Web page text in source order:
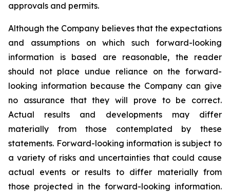
approvals and permits.
Although the Company believes that the expectations
and assumptions on which such forward-looking
information is based are reasonable, the reader
should not place undue reliance on the forward-
looking information because the Company can give
no assurance that they will prove to be correct.
Actual results and developments may differ
materially from those contemplated by these
statements. Forward-looking information is subject to
a variety of risks and uncertainties that could cause
actual events or results to differ materially from
those projected in the forward-looking information.